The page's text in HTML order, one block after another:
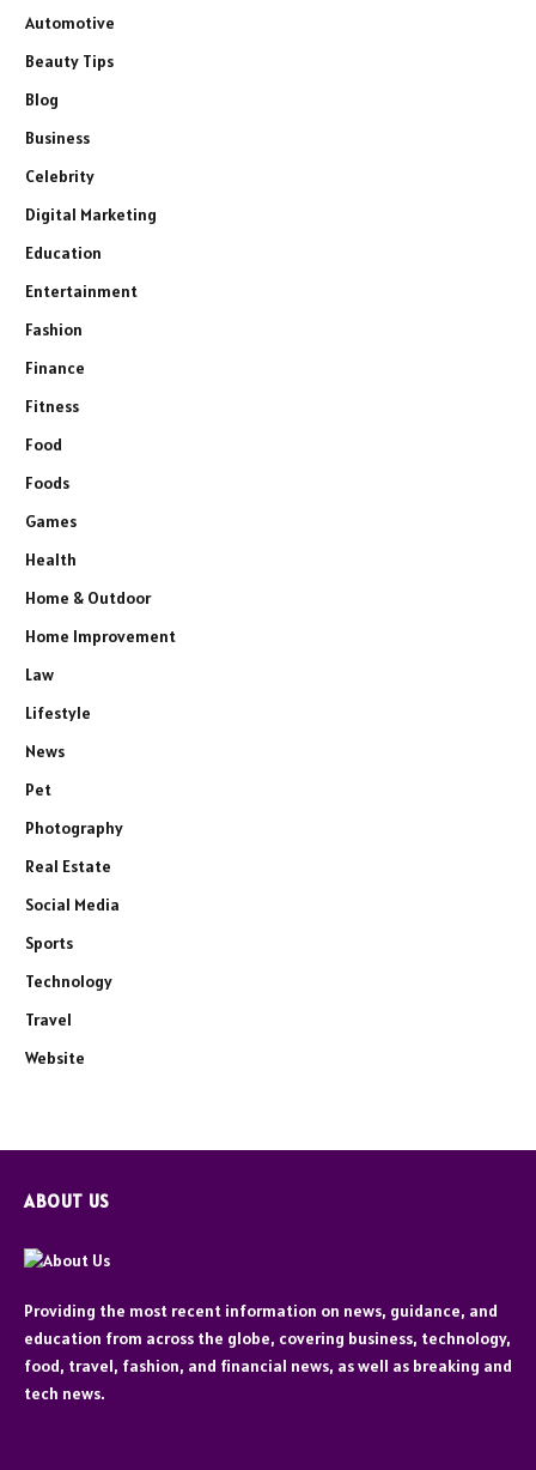
Automotive
Beauty Tips
Blog
Business
Celebrity
Digital Marketing
Education
Entertainment
Fashion
Finance
Fitness
Food
Foods
Games
Health
Home & Outdoor
Home Improvement
Law
Lifestyle
News
Pet
Photography
Real Estate
Social Media
Sports
Technology
Travel
Website
ABOUT US
Providing the most recent information on news, guidance, and
education from across the globe, covering business, technology,
food, travel, fashion, and financial news, as well as breaking and
tech news.